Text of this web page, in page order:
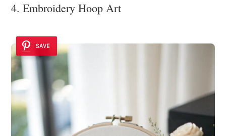
4. Embroidery Hoop Art
SAVE